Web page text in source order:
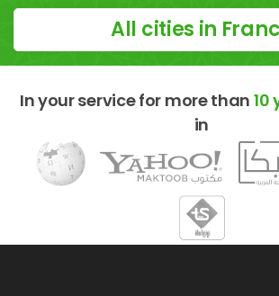
All cities in
In your service for more than 10
in